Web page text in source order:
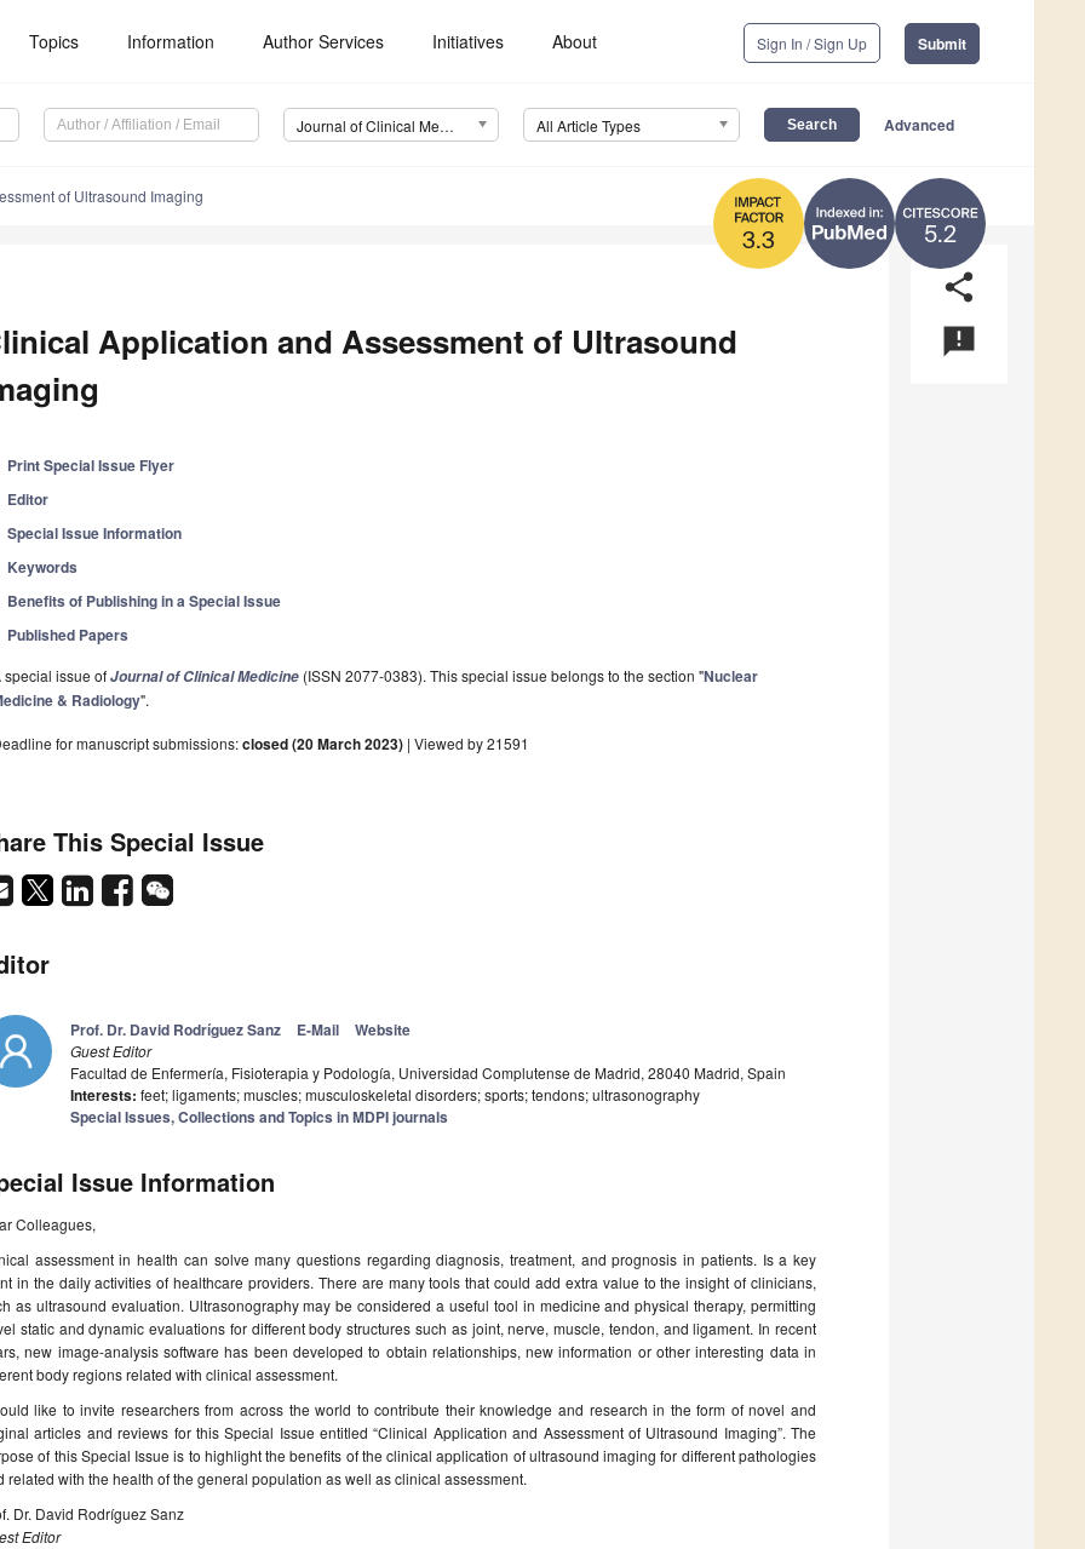
Topics Information Author Services Initiatives About Sign In / Sign Up Submit
Journal of Clinical Medicine (JCM) All Article Types Advanced
5.2
3.3
of Ultrasound Imaging
share
announcement
Application and Assessment of Ultrasound
Print Special Issue Flyer
Editor
Special Issue Information
Keywords
Benefits of Publishing in a Special Issue
Published Papers
special issue ofJournal of Clinical Medicine (ISSN 2077-0383). This special issue belongs to the section "Nuclear
& Radiology".
for manuscript submissions:closed (20 March 2023) | Viewed by 21591
This Special Issue
Prof. Dr. David Rodríguez Sanz E-Mail Website
Guest Editor
Facultad de Enfermería, Fisioterapia y Podología, Universidad Complutense de Madrid, 28040 Madrid, Spain
Interests: feet; ligaments; muscles; musculoskeletal disorders; sports; tendons; ultrasonography
Special Issues, Collections and Topics in MDPI journals
Issue Information
Colleagues,
assessment in health can solve many questions regarding diagnosis, treatment, and prognosis in patients. Is a key
in the daily activities of healthcare providers. There are many tools that could add extra value to the insight of clinicians,
as ultrasound evaluation. Ultrasonography may be considered a useful tool in medicine and physical therapy, permitting
static and dynamic evaluations for different body structures such as joint, nerve, muscle, tendon, and ligament. In recent
new image-analysis software has been developed to obtain relationships, new information or other interesting data in
body regions related with clinical assessment.
like to invite researchers from across the world to contribute their knowledge and research in the form of novel and
articles and reviews for this Special Issue entitled “Clinical Application and Assessment of Ultrasound Imaging”. The
of this Special Issue is to highlight the benefits of the clinical application of ultrasound imaging for different pathologies
related with the health of the general population as well as clinical assessment.
Dr. David Rodríguez Sanz
Editor